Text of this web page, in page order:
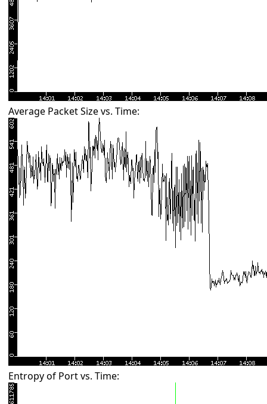
Average Packet Size vs. Time:
Entropy of Port vs. Time: